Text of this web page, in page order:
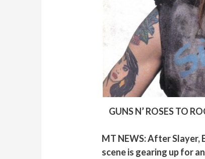
GUNS N’ ROSES TO
MT NEWS: After Slayer,
scene is gearing up for